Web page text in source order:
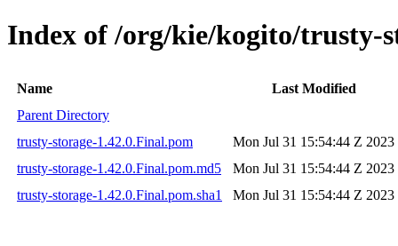
Index of /org/kie/kogito/trusty-
Name
Last Modified
Parent Directory
trusty-storage-1.42.0.Final.pom
Mon Jul 31 15:54:44 Z 2023
trusty-storage-1.42.0.Final.pom.md5
Mon Jul 31 15:54:44 Z 2023
trusty-storage-1.42.0.Final.pom.sha1
Mon Jul 31 15:54:44 Z 2023